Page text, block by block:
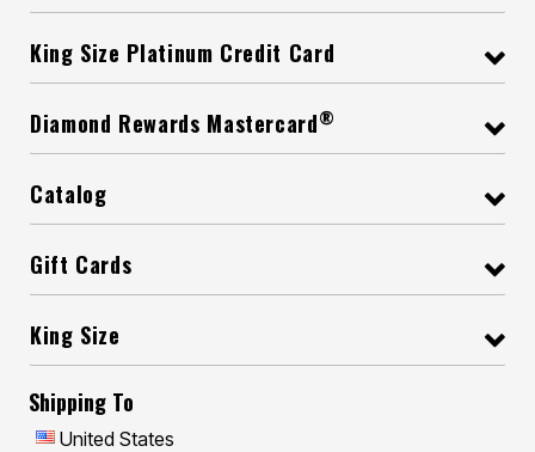
King Size Platinum Credit Card
Diamond Rewards Mastercard®
Catalog
Gift Cards
King Size
Shipping To
United States